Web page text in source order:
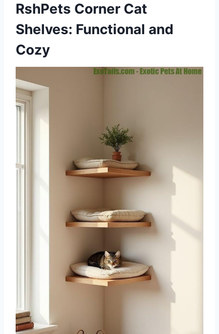
RshPets Corner Cat
Shelves: Functional and
Cozy